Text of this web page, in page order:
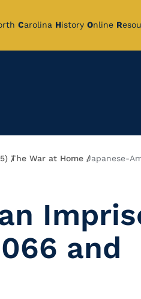
Carolina History Online R
The War at Home Japanese-
and